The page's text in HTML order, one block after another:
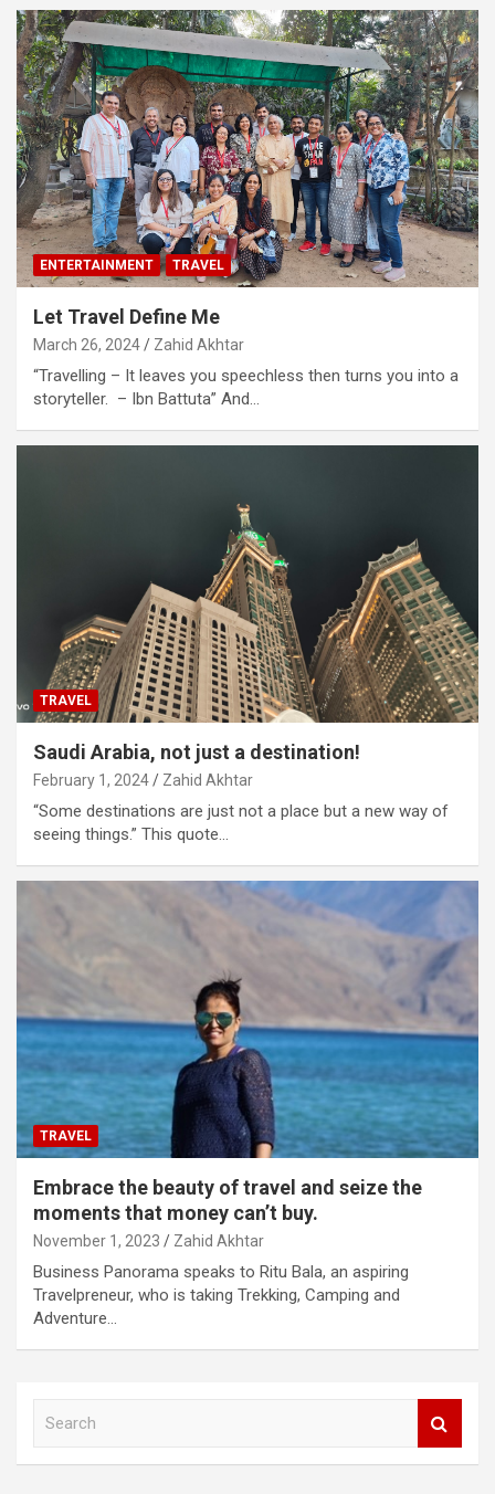
ENTERTAINMENT TRAVEL
Let Travel Define Me
March 26, 2024 Zahid Akhtar
“Travelling – It leaves you speechless then turns you into a
storyteller. – Ibn Battuta” And…
TRAVEL
Saudi Arabia, not just a destination!
February 1, 2024 Zahid Akhtar
“Some destinations are just not a place but a new way of
seeing things.” This quote…
TRAVEL
Embrace the beauty of travel and seize the
moments that money can’t buy.
November 1, 2023 Zahid Akhtar
Business Panorama speaks to Ritu Bala, an aspiring
Travelpreneur, who is taking Trekking, Camping and
Adventure…